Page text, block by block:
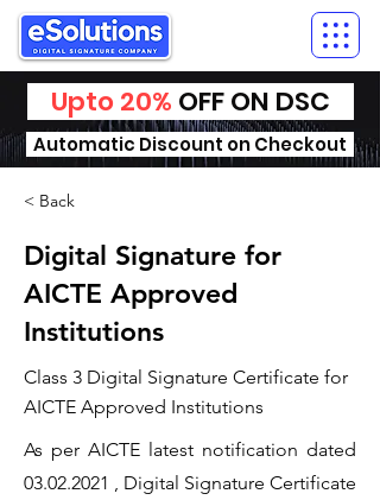
Upto 20% OFF ON DSC
Automatic Discount on Checkout
< Back
Digital Signature for
AICTE Approved
Institutions
Class 3 Digital Signature Certificate for
AICTE Approved Institutions
As per AICTE latest notification dated
03.02.2021 , Digital Signature Certificate